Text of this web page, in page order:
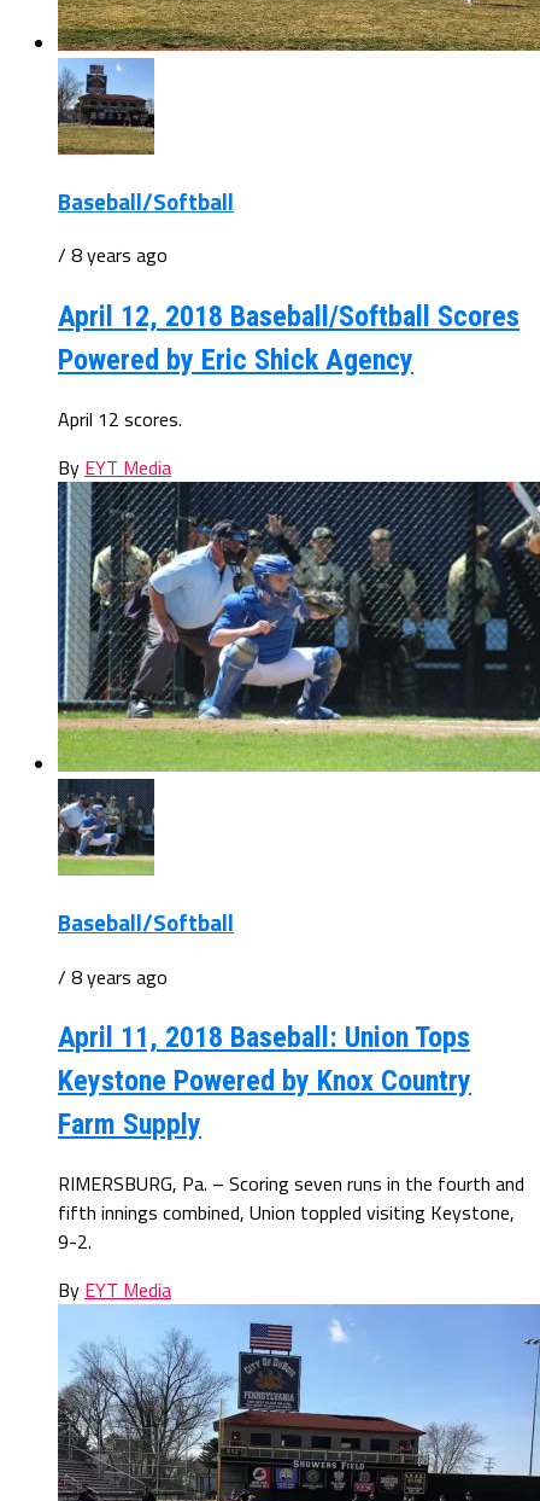
Baseball/Softball
/ 8 years ago
April 12, 2018 Baseball/Softball Scores
Powered by Eric Shick Agency
April 12 scores.
By EYT Media
Baseball/Softball
/ 8 years ago
April 11, 2018 Baseball: Union Tops
Keystone Powered by Knox Country
Farm Supply
RIMERSBURG, Pa. – Scoring seven runs in the fourth and
fifth innings combined, Union toppled visiting Keystone,
9-2.
By EYT Media